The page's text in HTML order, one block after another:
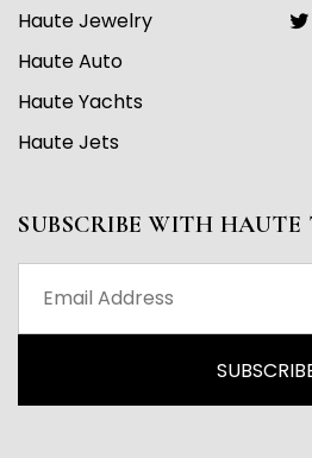
Haute Jewelry
Haute Auto
Haute Yachts
Haute Jets
SUBSCRIBE WITH HAUTE